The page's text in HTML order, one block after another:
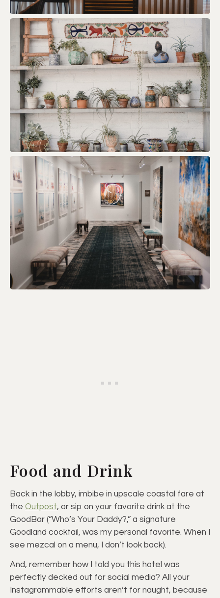
Food and Drink
Back in the lobby, imbibe in upscale coastal fare at
the Outpost, or sip on your favorite drink at the
GoodBar (“Who’s Your Daddy?,” a signature
Goodland cocktail, was my personal favorite. When I
see mezcal on a menu, I don’t look back).
And, remember how I told you this hotel was
perfectly decked out for social media? All your
Instagrammable efforts aren’t for naught, because